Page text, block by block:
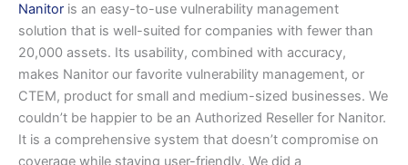
Nanitor is an easy-to-use vulnerability management
solution that is well-suited for companies with fewer than
20,000 assets. Its usability, combined with accuracy,
makes Nanitor our favorite vulnerability management, or
CTEM, product for small and medium-sized businesses. We
couldn’t be happier to be an Authorized Reseller for Nanitor.
It is a comprehensive system that doesn’t compromise on
coverage while staying user-friendly. We did a